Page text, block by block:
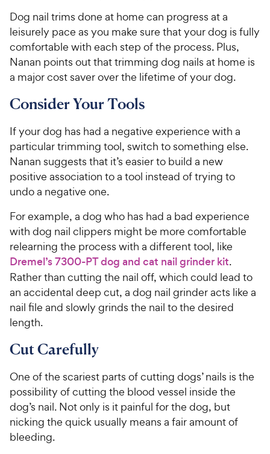
Dog nail trims done at home can progress at a
leisurely pace as you make sure that your dog is fully
comfortable with each step of the process. Plus,
Nanan points out that trimming dog nails at home is
a major cost saver over the lifetime of your dog.
Consider Your Tools
If your dog has had a negative experience with a
particular trimming tool, switch to something else.
Nanan suggests that it’s easier to build a new
positive association to a tool instead of trying to
undo a negative one.
For example, a dog who has had a bad experience
with dog nail clippers might be more comfortable
relearning the process with a different tool, like
Dremel’s 7300-PT dog and cat nail grinder kit.
Rather than cutting the nail off, which could lead to
an accidental deep cut, a dog nail grinder acts like a
nail file and slowly grinds the nail to the desired
length.
Cut Carefully
One of the scariest parts of cutting dogs’ nails is the
possibility of cutting the blood vessel inside the
dog’s nail. Not only is it painful for the dog, but
nicking the quick usually means a fair amount of
bleeding.